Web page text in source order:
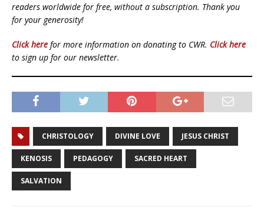
readers worldwide for free, without a subscription. Thank you
for your generosity!
Click here for more information on donating to CWR. Click here
to sign up for our newsletter.
CHRISTOLOGY DIVINE LOVE JESUS CHRIST
KENOSIS PEDAGOGY SACRED HEART
SALVATION